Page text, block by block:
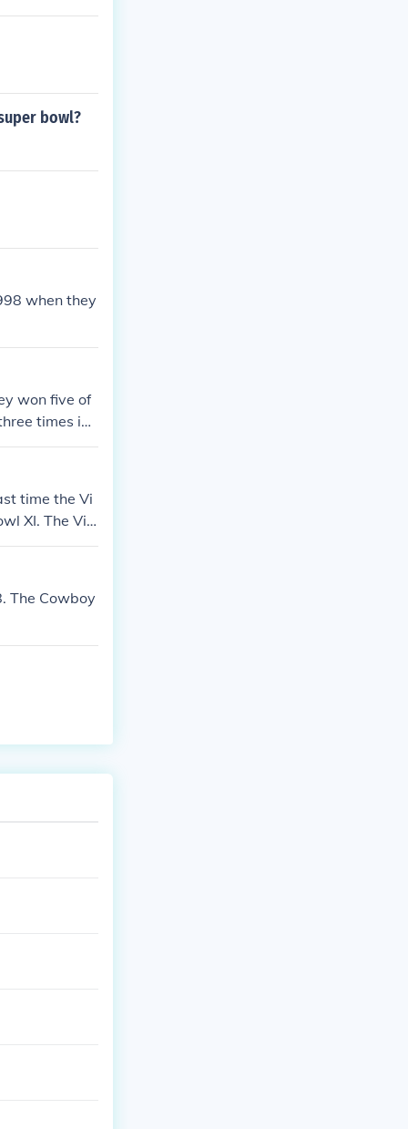
bowl?
when they
won five of
times in
most succ
time the Vi
XI. The Viki
The Cowboy